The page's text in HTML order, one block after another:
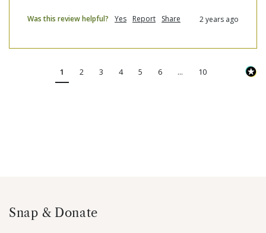
Was this review helpful? Yes Report Share 2 years ago
1 2 3 4 5 6 ... 10
Snap & Donate